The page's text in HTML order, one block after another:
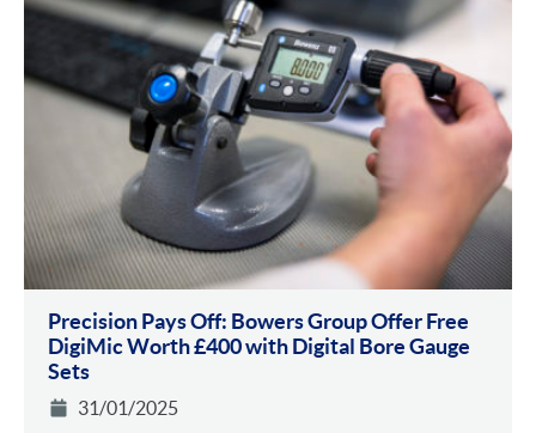
Precision Pays Off: Bowers Group Offer Free
DigiMic Worth £400 with Digital Bore Gauge
Sets
31/01/2025